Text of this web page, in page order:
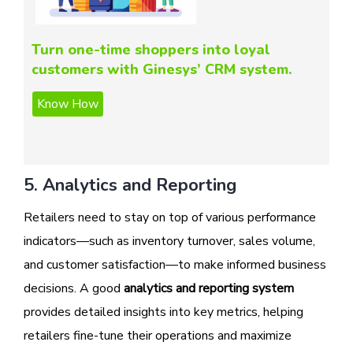
Turn one-time shoppers into loyal
customers with Ginesys’ CRM system.
5. Analytics and Reporting
Retailers need to stay on top of various performance
indicators—such as inventory turnover, sales volume,
and customer satisfaction—to make informed business
decisions. A good analytics and reporting system
provides detailed insights into key metrics, helping
retailers fine-tune their operations and maximize